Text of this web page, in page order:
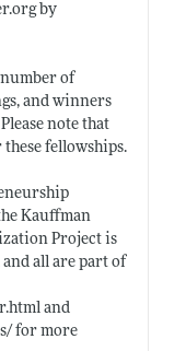
by
of
and winners
note that
fellowships.
Kauffman
Project is
all are part of
and
for more